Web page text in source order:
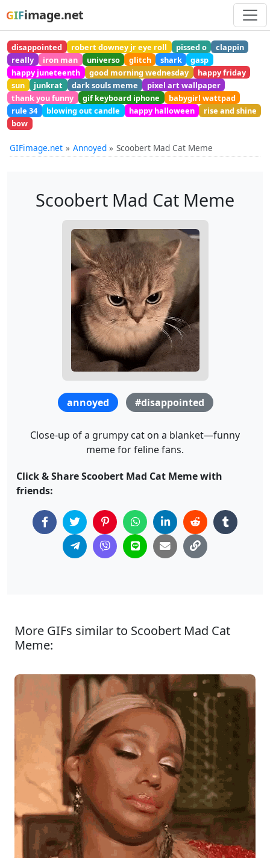
GIFimage.net
disappointed robert downey jr eye roll pissed o
clappin
really
iron man universo glitch shark
gasp
happy juneteenth
good morning wednesday
happy friday
sun
junkrat dark souls meme
pixel art wallpaper
thank you funny
gif keyboard iphone
babygirl wattpad
rule 34
blowing out candle happy halloween
rise and shine
bow
GIFimage.net Annoyed Scoobert Mad Cat Meme
Scoobert Mad Cat Meme
annoyed #disappointed
Close-up of a grumpy cat on a blanket—funny
meme for feline fans.
Click & Share Scoobert Mad Cat Meme with
friends:
More GIFs similar to Scoobert Mad Cat
Meme: